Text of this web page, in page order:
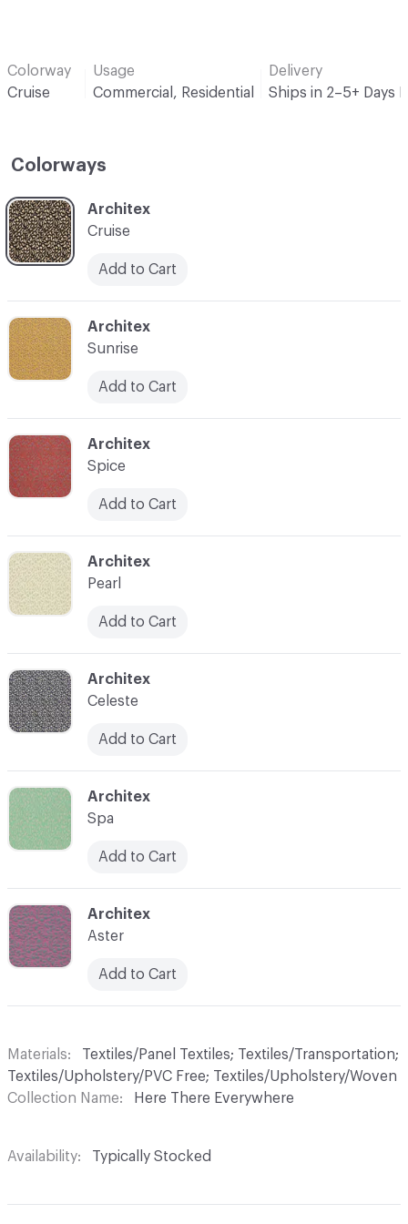
Colorway
Cruise
Usage
Commercial, Residential
Delivery
Ships in 2–5+ Days
Colorways
C-000008
Architex
Aster
Add to Cart
C-000004
Architex
Pearl
Add to Cart
C-000007
Architex
Spa
Add to Cart
C-000003
Architex
Spice
Add to Cart
C-000006
Architex
Celeste
Add to Cart
C-000001
Architex
Cruise
Add to Cart
C-000002
Architex
Sunrise
Add to Cart
Materials
Textiles/Panel Textiles; Textiles/Transportation;
Textiles/Upholstery/PVC Free; Textiles/Upholstery/Woven
Collection Name
Here There Everywhere
Availability Typically Stocked